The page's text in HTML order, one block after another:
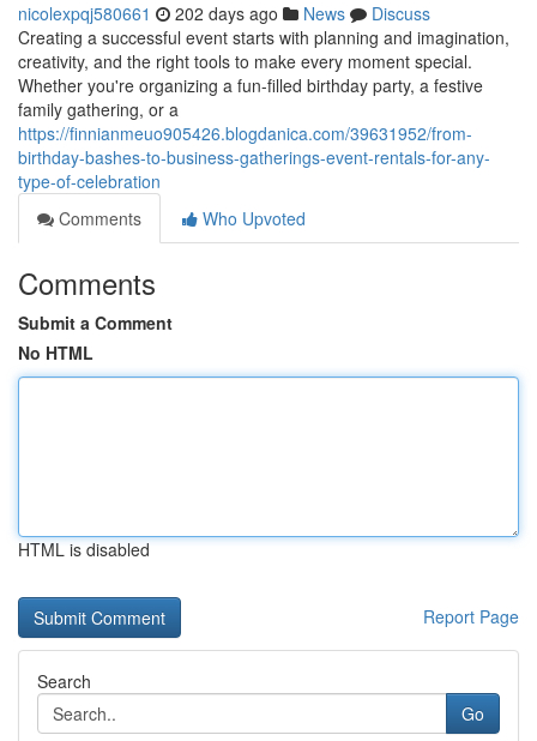
nicolexpqj580661 202 days ago News
Discuss
Creating a successful event starts with planning and imagination,
creativity, and the right tools to make every moment special.
Whether you're organizing a fun-filled birthday party, a festive
family gathering, or a
https://finnianmeuo905426.blogdanica.com/39631952/from-
birthday-bashes-to-business-gatherings-event-rentals-for-any-
type-of-celebration
Comments
Who Upvoted
Comments
Submit a Comment
No HTML
HTML is disabled
Report Page
Search
Go